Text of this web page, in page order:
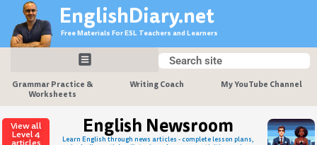
content
EnglishDiary.net
Free Materials For ESL Teachers and Learners
Search
Search
Grammar Practice &
Worksheets
Writing Coach My YouTube Channel
View all
Level 4 English Newsroom
Learn English through news articles - complete lesson plans,